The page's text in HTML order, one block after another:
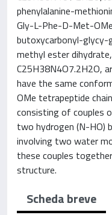
phenylalanine-
Gly-L-Phe-D-Met-
butoxycarbonyl-glycy-
methyl ester
C25H38N4O7.2H2O,
have the same
OMe tetrapeptide
consisting of couples
two hydrogen (N-HO)
involving two water
these couples
structure.
Scheda breve